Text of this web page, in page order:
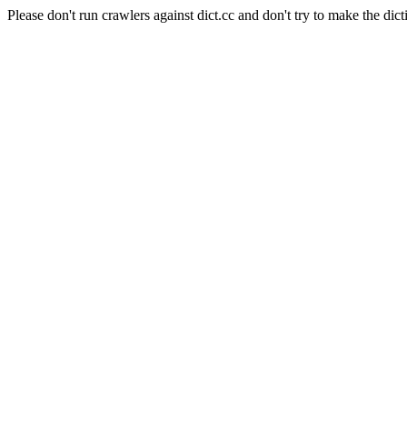
Please don't run crawlers against dict.cc and don't try to make the